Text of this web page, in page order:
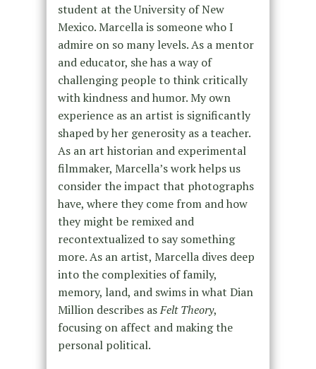
student at the University of New
Mexico. Marcella is someone who I
admire on so many levels. As a mentor
and educator, she has a way of
challenging people to think critically
with kindness and humor. My own
experience as an artist is significantly
shaped by her generosity as a teacher.
As an art historian and experimental
filmmaker, Marcella’s work helps us
consider the impact that photographs
have, where they come from and how
they might be remixed and
recontextualized to say something
more. As an artist, Marcella dives deep
into the complexities of family,
memory, land, and swims in what Dian
Million describes asFelt Theory,
focusing on affect and making the
personal political.